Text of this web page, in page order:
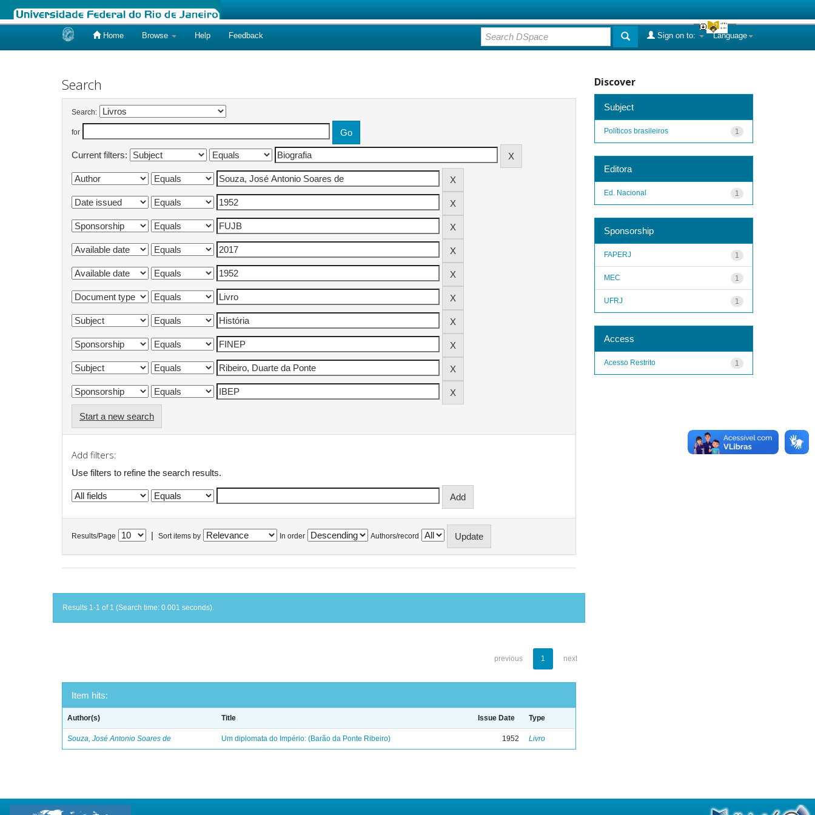
Home Browse Help Feedback Language
Sign on to:
Search
Search:
for
Current filters:
Start a new search
Add filters:
Use filters to refine the search results.
Results/Page Sort items by In order Authors/record
Results 1-1 of 1 (Search time: 0.001 seconds).
previous 1 next
Item hits:
Author(s) Title Issue Date Type
Souza, José Antonio Soares de Um diplomata do Império: (Barão da Ponte Ribeiro) 1952 Livro
Discover
Subject
1
Políticos brasileiros
Editora
1
Ed. Nacional
Sponsorship
1
FAPERJ
1
MEC
1
UFRJ
Access
1
Acesso Restrito